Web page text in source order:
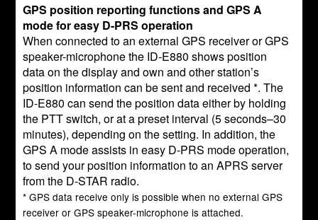
GPS position reporting functions and GPS A
mode for easy D-PRS operation
When connected to an external GPS receiver or GPS
speaker-microphone the ID-E880 shows position
data on the display and own and other station’s
position information can be sent and received *. The
ID-E880 can send the position data either by holding
the PTT switch, or at a preset interval (5 seconds–30
minutes), depending on the setting. In addition, the
GPS A mode assists in easy D-PRS mode operation,
to send your position information to an APRS server
from the D-STAR radio.
* GPS data receive only is possible when no external GPS
receiver or GPS speaker-microphone is attached.